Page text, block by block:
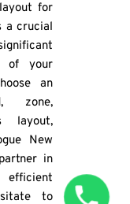
for
a crucial
of your
an
zone,
layout,
New
in
efficient
to